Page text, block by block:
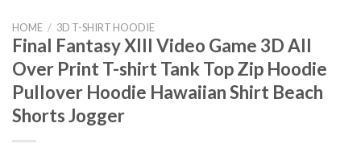
HOME / 3D T-SHIRT HOODIE
Final Fantasy XIII Video Game 3D All
Over Print T-shirt Tank Top Zip Hoodie
Pullover Hoodie Hawaiian Shirt Beach
Shorts Jogger